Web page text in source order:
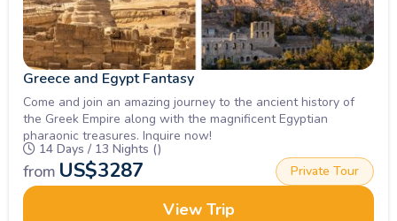
Greece and Egypt Fantasy
Come and join an amazing journey to the ancient history of
the Greek Empire along with the magnificent Egyptian
pharaonic treasures. Inquire now!
14 Days / 13 Nights ()
from US$3287 Private Tour
View Trip